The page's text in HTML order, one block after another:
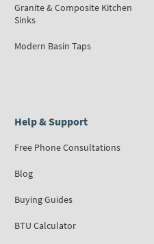
Granite & Composite Kitchen
Sinks
Modern Basin Taps
Help & Support
Free Phone Consultations
Blog
Buying Guides
BTU Calculator